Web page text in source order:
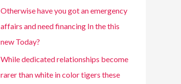
Otherwise have you got an emergency
affairs and need financing In the this
new Today?
While dedicated relationships become
rarer than white in color tigers these